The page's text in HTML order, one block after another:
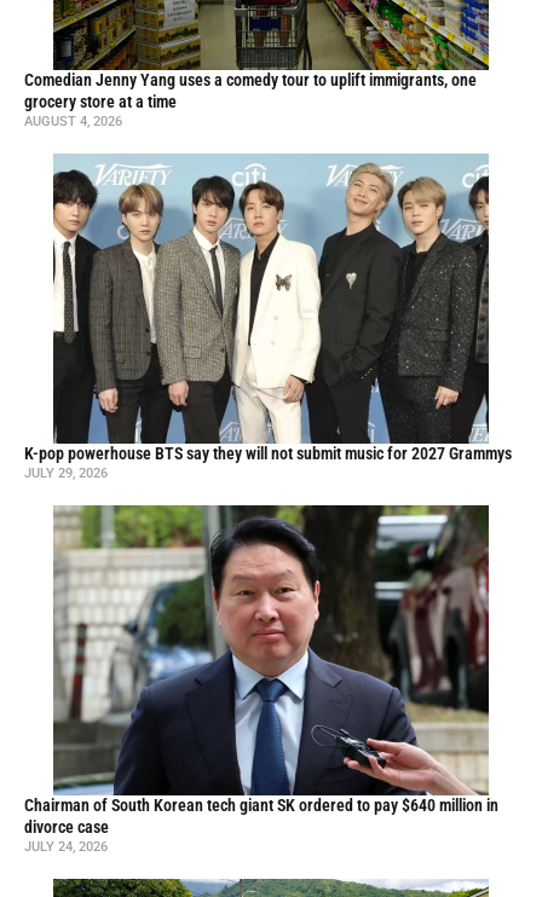
Comedian Jenny Yang uses a comedy tour to uplift immigrants, one
grocery store at a time
AUGUST 4, 2026
K-pop powerhouse BTS say they will not submit music for 2027 Grammys
JULY 29, 2026
Chairman of South Korean tech giant SK ordered to pay $640 million in
divorce case
JULY 24, 2026